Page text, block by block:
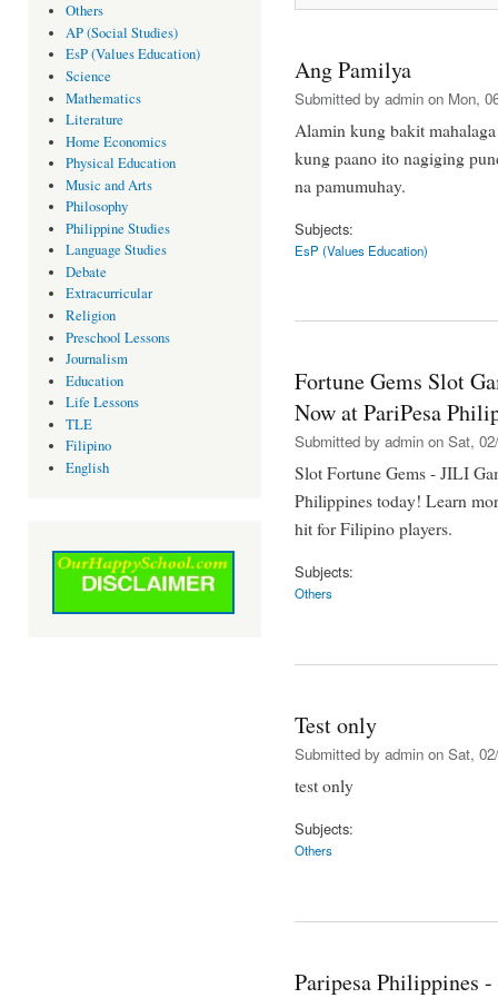
Others
AP (Social Studies)
EsP (Values Education)
Science
Mathematics
Literature
Home Economics
Physical Education
Music and Arts
Philosophy
Philippine Studies
Language Studies
Debate
Extracurricular
Religion
Preschool Lessons
Journalism
Education
Life Lessons
TLE
Filipino
English
Ang Pamilya
Submitted by admin on Mon,
Alamin kung bakit
kung paano ito nagiging
na pamumuhay.
Subjects:
EsP (Values Education)
Fortune Gems Slot
Now at PariPesa
Submitted by admin on Sat,
Slot Fortune Gems - JILI
Philippines today! Learn
hit for Filipino players.
Subjects:
Others
Test only
Submitted by admin on Sat,
test only
Subjects:
Others
Paripesa Philippines